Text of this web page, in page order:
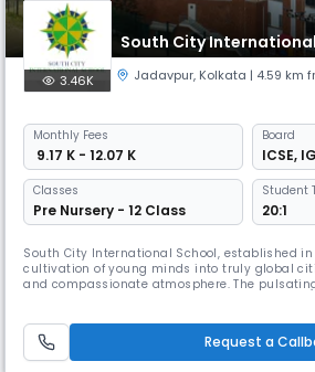
South City
3.46K Jadavpur, Kolkata | 4.59 km
Monthly Fees
₹ 9.17 K - 12.07 K
Board
ICSE,
Classes
Pre Nursery - 12 Class
Student
20:1
South City International School, established
cultivation of young minds into truly global
and compassionate atmosphere. The
presence, not only in the city but throughout
Request a